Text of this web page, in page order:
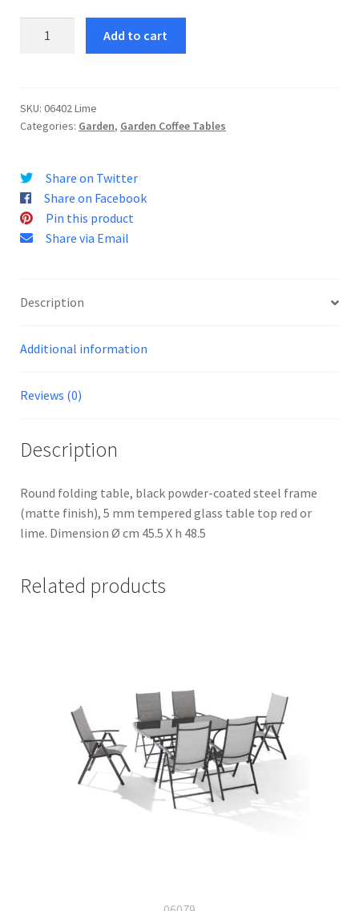
Add to cart
SKU: 06402 Lime
Categories: Garden, Garden Coffee Tables
Share on Twitter
Share on Facebook
Pin this product
Share via Email
Description
Additional information
Reviews (0)
Description
Round folding table, black powder-coated steel frame
(matte finish), 5 mm tempered glass table top red or
lime. Dimension Ø cm 45.5 X h 48.5
Related products